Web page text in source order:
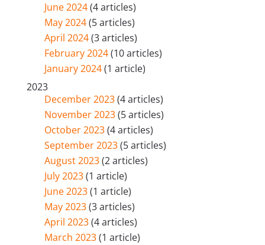
June 2024(4 articles)
May 2024(5 articles)
April 2024(3 articles)
February 2024(10 articles)
January 2024(1 article)
2023
December 2023(4 articles)
November 2023(5 articles)
October 2023(4 articles)
September 2023(5 articles)
August 2023(2 articles)
July 2023(1 article)
June 2023(1 article)
May 2023(3 articles)
April 2023(4 articles)
March 2023(1 article)